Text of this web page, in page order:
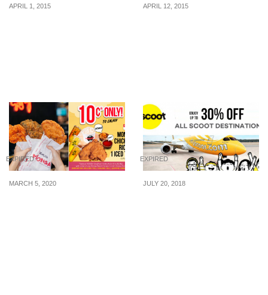
APRIL 1, 2015 APRIL 12, 2015
EXPIRED
MARCH 5, 2020
EXPIRED
JULY 20, 2018